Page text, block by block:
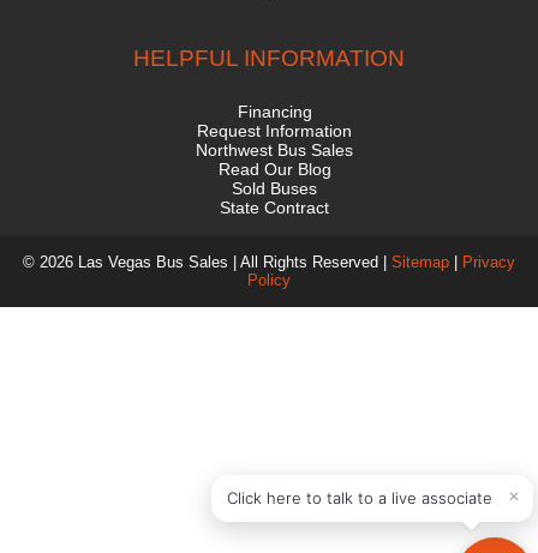
HELPFUL INFORMATION
Financing
Request Information
Northwest Bus Sales
Read Our Blog
Sold Buses
State Contract
© 2026 Las Vegas Bus Sales | All Rights Reserved | Sitemap| Privacy
Policy